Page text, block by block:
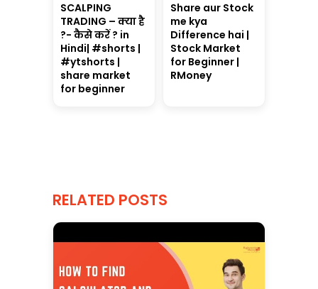
SCALPING
TRADING – क्या है
?- कैसे करें ? in
Hindi| #shorts |
#ytshorts |
share market
for beginner
Share aur Stock
me kya
Difference hai |
Stock Market
for Beginner |
RMoney
RELATED POSTS